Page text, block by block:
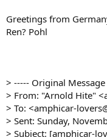
Greetings from
Ren? Pohl
> ----- Original Message
> From: "Arnold Hite"
> To: <amphicar-
> Sent: Sunday,
> Subject: [amphicar-